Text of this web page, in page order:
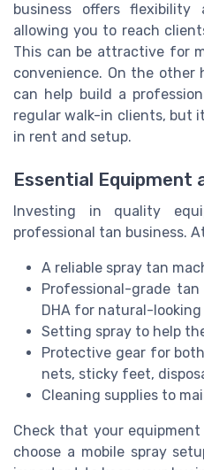
business offers
allowing you to reach
This can be attractive for
convenience. On the other
can help build a
regular walk-in clients, but
in rent and setup.
Essential Equipment
Investing in quality
professional tan business.
A reliable spray tan
Professional-grade
DHA for natural-
Setting spray to help
Protective gear for
nets, sticky feet,
Cleaning supplies to
Check that your
choose a mobile spray